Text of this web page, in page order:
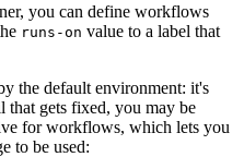
you can define workflows
runs-on value to a label that
the default environment: it's
that gets fixed, you may be
for workflows, which lets you
to be used: